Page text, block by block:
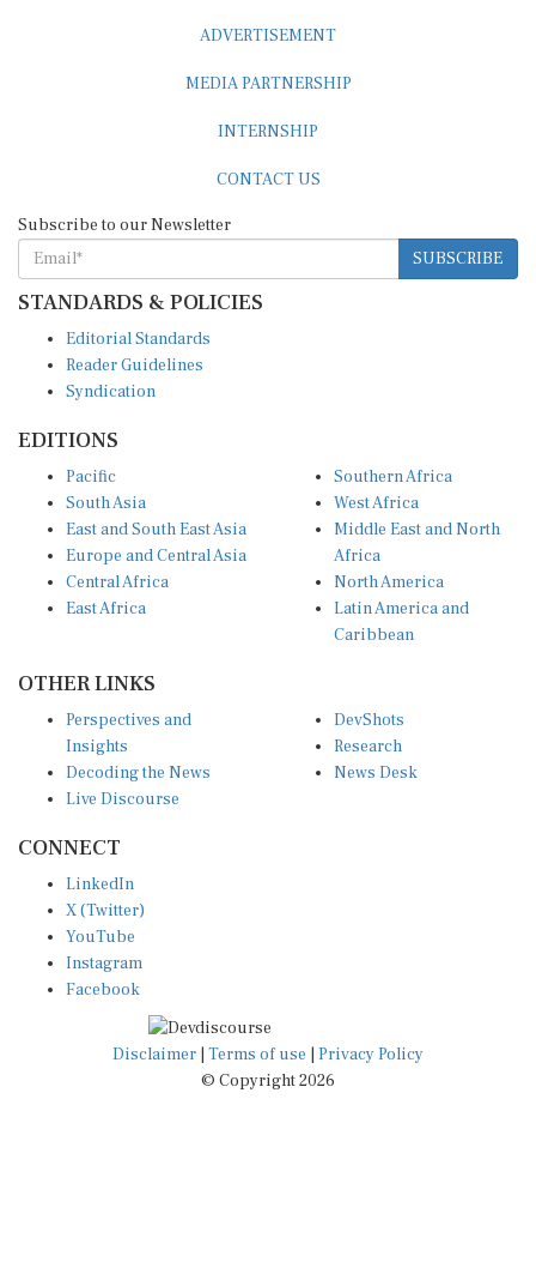
ADVERTISEMENT
MEDIA PARTNERSHIP
INTERNSHIP
CONTACT US
Subscribe to our Newsletter
SUBSCRIBE
STANDARDS & POLICIES
Editorial Standards
Reader Guidelines
Syndication
EDITIONS
Pacific
South Asia
East and South East Asia
Europe and Central Asia
Central Africa
East Africa
Southern Africa
West Africa
Middle East and North
Africa
North America
Latin America and
Caribbean
OTHER LINKS
Perspectives and
Insights
Decoding the News
Live Discourse
DevShots
Research
News Desk
CONNECT
LinkedIn
X (Twitter)
YouTube
Instagram
Facebook
Disclaimer Terms of use
Privacy Policy
© Copyright 2026